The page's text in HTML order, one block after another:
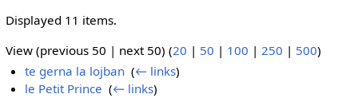
Displayed 11 items.
View (previous 50 | next 50) (20 | 50 | 100 | 250 | 500)
te gerna la lojban ‎(← links)
le Petit Prince ‎(← links)